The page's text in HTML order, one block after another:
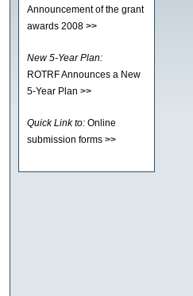
Announcement of the grant
awards 2008 >>
New 5-Year Plan:
ROTRF Announces a New
5-Year Plan >>
Quick Link to: Online
submission forms >>